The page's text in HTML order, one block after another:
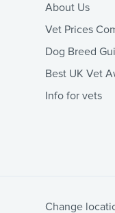
About Us
Vet Prices
Dog Breed
Best UK Vet
Info for vets
Change